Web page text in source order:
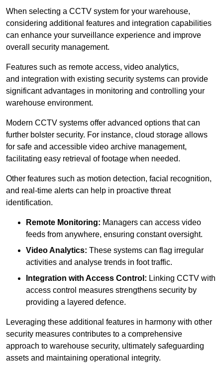
When selecting a CCTV system for your warehouse,
considering additional features and integration capabilities
can enhance your surveillance experience and improve
overall security management.
Features such as remote access, video analytics,
and integration with existing security systems can provide
significant advantages in monitoring and controlling your
warehouse environment.
Modern CCTV systems offer advanced options that can
further bolster security. For instance, cloud storage allows
for safe and accessible video archive management,
facilitating easy retrieval of footage when needed.
Other features such as motion detection, facial recognition,
and real-time alerts can help in proactive threat
identification.
Remote Monitoring: Managers can access video
feeds from anywhere, ensuring constant oversight.
Video Analytics: These systems can flag irregular
activities and analyse trends in foot traffic.
Integration with Access Control: Linking CCTV with
access control measures strengthens security by
providing a layered defence.
Leveraging these additional features in harmony with other
security measures contributes to a comprehensive
approach to warehouse security, ultimately safeguarding
assets and maintaining operational integrity.